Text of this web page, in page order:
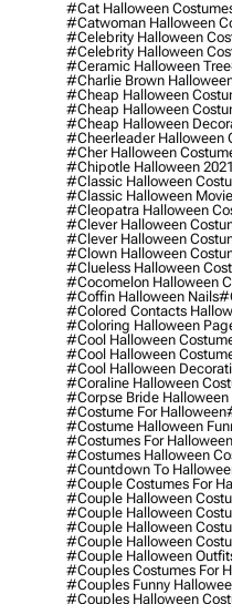
#cat Halloween
#catwoman Halloween
#celebrity Halloween
#celebrity Halloween
#ceramic Halloween Tree
#charlie Brown
#cheap Halloween
#cheap Halloween
#cheap Halloween
#cheerleader Halloween
#cher Halloween
#chipotle Halloween 2021
#classic Halloween
#classic Halloween
#cleopatra Halloween
#clever Halloween
#clever Halloween
#clown Halloween
#clueless Halloween
#cocomelon Halloween
#coffin Halloween Nails
#colored Contacts
#coloring Halloween
#cool Halloween
#cool Halloween
#cool Halloween
#coraline Halloween
#corpse Bride Halloween
#costume For Halloween
#costume Halloween
#costumes For
#costumes Halloween
#countdown To
#couple Costumes For
#couple Halloween
#couple Halloween
#couple Halloween
#couple Halloween
#couple Halloween
#couples Costumes For
#couples Funny
#couples Halloween